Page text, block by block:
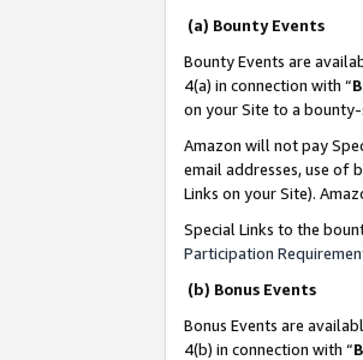
(a) Bounty Events
Bounty Events are
4(a) in connection with “
on your Site to a
Amazon will not pay
email addresses, use of
Links on your Site).
Special Links to the
Participation
(b) Bonus Events
Bonus Events are
4(b) in connection with “